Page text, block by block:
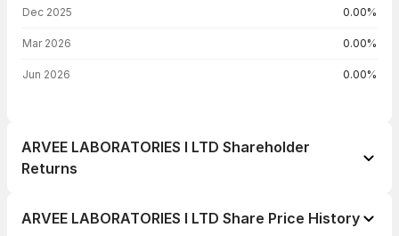
Dec 2025 0.00%
Mar 2026 0.00%
Jun 2026 0.00%
ARVEE LABORATORIES I LTD Shareholder
Returns
ARVEE LABORATORIES I LTD Share Price History